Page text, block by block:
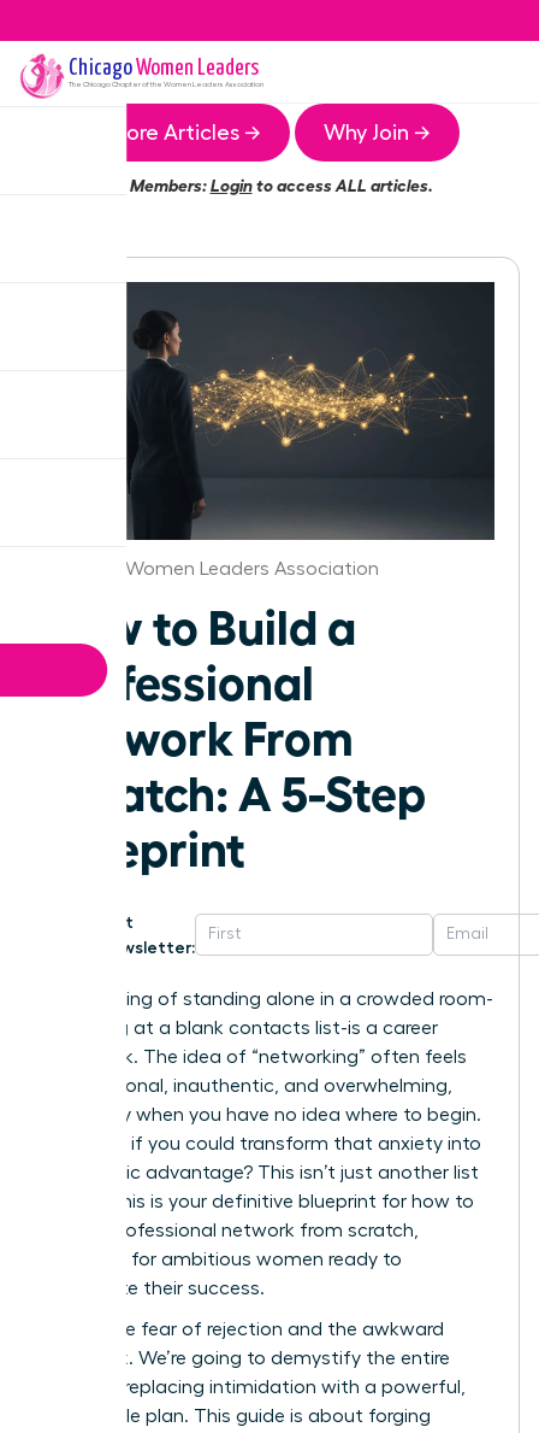
ChicagoWomen Leaders
The ChicagoChapter of the Women Leaders Association
More Articles → Why Join →
Members:Loginto access ALL articles.
Chicago Women Leaders Association
How to Build a
Professional
Network From
Scratch: A 5-Step
Blueprint
Get
Newsletter:
That feeling of standing alone in a crowded room-
or staring at a blank contacts list-is a career
roadblock. The idea of “networking” often feels
transactional, inauthentic, and overwhelming,
especially when you have no idea where to begin.
But what if you could transform that anxiety into
a strategic advantage? This isn’t just another list
of tips; this is your definitive blueprint for how to
build a professional network from scratch,
designed for ambitious women ready to
accelerate their success.
Forget the fear of rejection and the awkward
small talk. We’re going to demystify the entire
process, replacing intimidation with a powerful,
actionable plan. This guide is about forging